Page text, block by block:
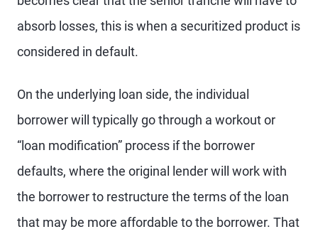
absorb losses, this is when a securitized product is
considered in default.
On the underlying loan side, the individual
borrower will typically go through a workout or
“loan modification” process if the borrower
defaults, where the original lender will work with
the borrower to restructure the terms of the loan
that may be more affordable to the borrower. That